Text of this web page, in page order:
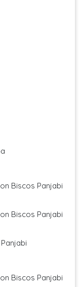
Biscos Panjabi
Biscos Panjabi
Biscos Panjabi